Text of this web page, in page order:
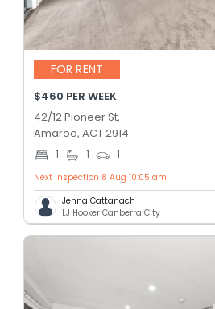
FOR RENT
$460 PER WEEK
42/12 Pioneer St,
Amaroo, ACT 2914
1 1 1
Next inspection 8 Aug 10:05 am
Jenna Cattanach
LJ Hooker Canberra City